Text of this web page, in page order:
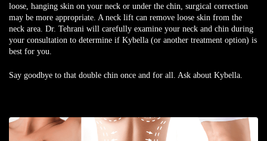
loose, hanging skin on your neck or under the chin, surgical correction
may be more appropriate. A neck lift can remove loose skin from the
neck area. Dr. Tehrani will carefully examine your neck and chin during
your consultation to determine if Kybella (or another treatment option) is
best for you.
Say goodbye to that double chin once and for all. Ask about Kybella.